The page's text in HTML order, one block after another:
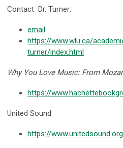
Contact Dr. Turner:
email
https://www.wlu.ca/
turner/index.html
Why You Love Music: From
https://
United Sound
https://www.unitedsound.org